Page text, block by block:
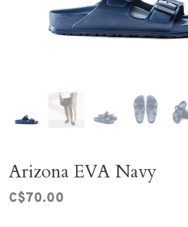
Arizona EVA Navy
C$70.00